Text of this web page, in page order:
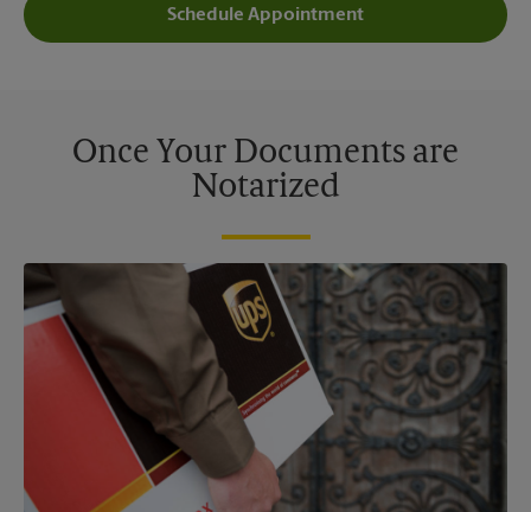
Schedule Appointment
Once Your Documents are
Notarized